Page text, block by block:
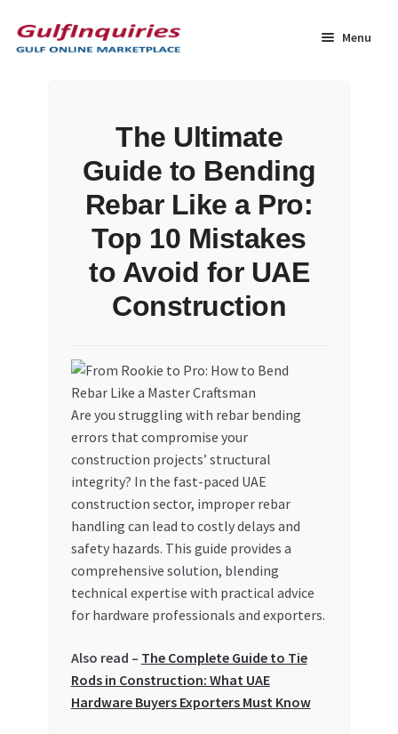
to
navigation
to
content
Menu
Dashboard
My account
My Orders
Privacy Policy
Refund and Returns Policy
Register Company
The Ultimate
Guide to Bending
Rebar Like a Pro:
Top 10 Mistakes
to Avoid for UAE
Construction
Are you struggling with rebar bending
errors that compromise your
construction projects’ structural
integrity? In the fast-paced UAE
construction sector, improper rebar
handling can lead to costly delays and
safety hazards. This guide provides a
comprehensive solution, blending
technical expertise with practical advice
for hardware professionals and exporters.
Also read – The Complete Guide to Tie
Rods in Construction: What UAE
Hardware Buyers Exporters Must Know